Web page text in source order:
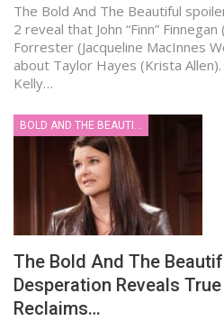
The Bold And The Beautiful
2 reveal that John “Finn”
Forrester (Jacqueline MacInnes
about Taylor Hayes (Krista
Kelly…
The Bold And The
Desperation Reveals
Reclaims…